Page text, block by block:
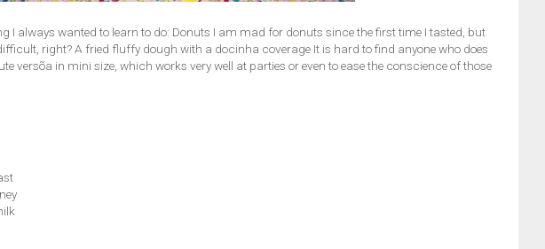
I always wanted to learn to do: Donuts I am mad for donuts since the first time I tasted, but
right? A fried fluffy dough with a docinha coverage It is hard to find anyone who does
versõa in mini size, which works very well at parties or even to ease the conscience of those